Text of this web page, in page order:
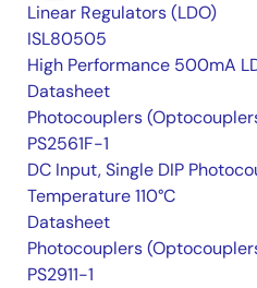
Linear Regulators (LDO)
ISL80505
High Performance 500mA
Datasheet
Photocouplers
PS2561F-1
DC Input, Single DIP
Temperature 110°C
Datasheet
Photocouplers
PS2911-1